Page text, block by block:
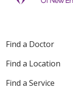
Find a Doctor
Find a Location
Find a Service